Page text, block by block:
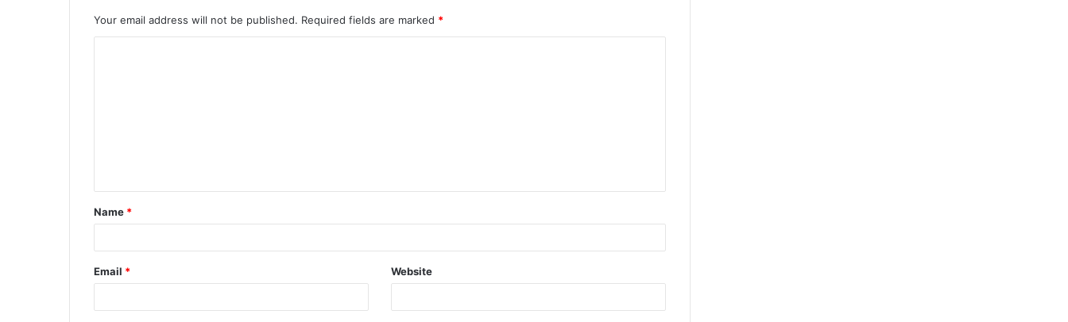
Your email address will not be published. Required fields are marked *
Name *
Email * Website